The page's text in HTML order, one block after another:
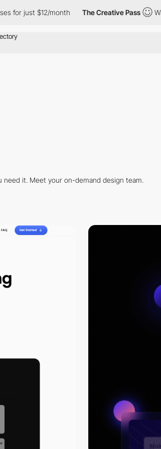
for just $12/month The Creative Pass
it. Meet your on-demand design team.